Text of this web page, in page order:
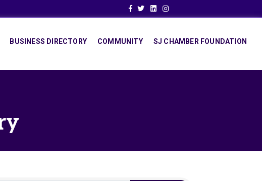
Facebook
TwitterLinkedinInstagram
BUSINESS DIRECTORY COMMUNITY SJ CHAMBER FOUNDATION